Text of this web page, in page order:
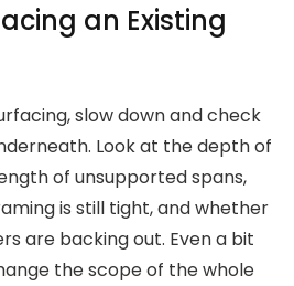
an Existing
slow down and check
Look at the depth of
of unsupported spans,
is still tight, and whether
are backing out. Even a bit
the scope of the whole